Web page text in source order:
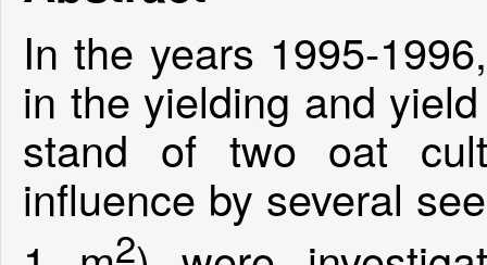
In the years 1995-
in the yielding and
stand of two oat
influence by several
2